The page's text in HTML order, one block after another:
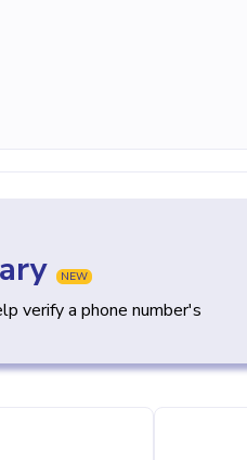
NEW
verify a phone number's